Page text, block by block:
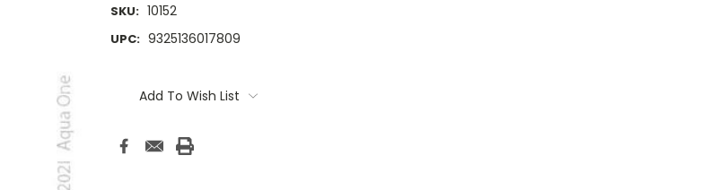
SKU: 10152
UPC: 9325136017809
Stock:Add To Wish List